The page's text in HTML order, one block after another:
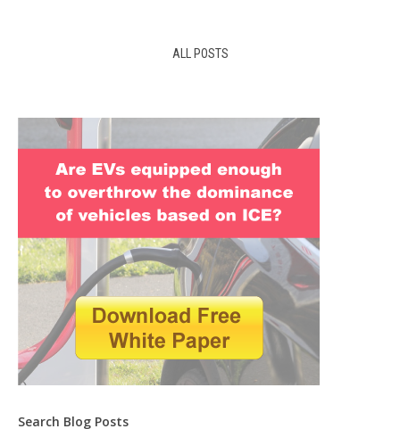
ALL POSTS
Search Blog Posts